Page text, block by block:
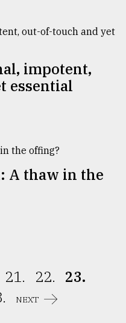
impotent,
essential
A thaw in the
21. 22. 23.
NEXT